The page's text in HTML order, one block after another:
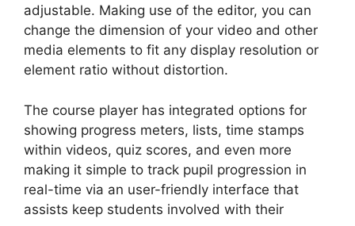
adjustable. Making use of the editor, you can
change the dimension of your video and other
media elements to fit any display resolution or
element ratio without distortion.
The course player has integrated options for
showing progress meters, lists, time stamps
within videos, quiz scores, and even more
making it simple to track pupil progression in
real-time via an user-friendly interface that
assists keep students involved with their